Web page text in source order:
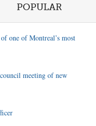
POPULAR
one of Montreal’s most
meeting of new